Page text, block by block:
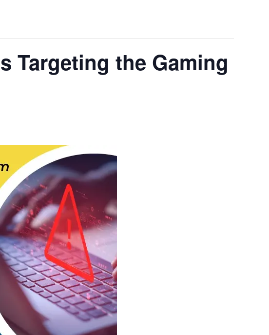
Targeting the Gaming